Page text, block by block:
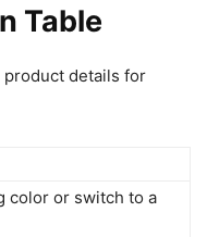
Table
product details for
color or switch to a